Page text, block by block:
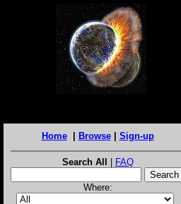
Home| Browse| Sign-up
Search All | FAQ
Where: